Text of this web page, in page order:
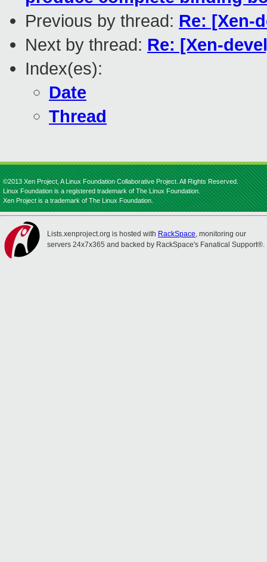
Previous by thread: Re: [Xen-
Next by thread: Re: [Xen-
Index(es):
Date
Thread
©2013 Xen Project, A Linux Foundation Collaborative Project. All Rights Reserved.
Linux Foundation is a registered trademark of The Linux Foundation.
Xen Project is a trademark of The Linux Foundation.
Lists.xenproject.org is hosted with RackSpace, monitoring our
servers 24x7x365 and backed by RackSpace's Fanatical Support®.